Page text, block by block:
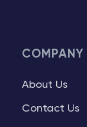
COMPANY
About Us
Contact Us